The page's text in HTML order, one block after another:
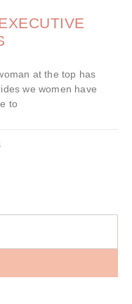
at the top has
we women have
to